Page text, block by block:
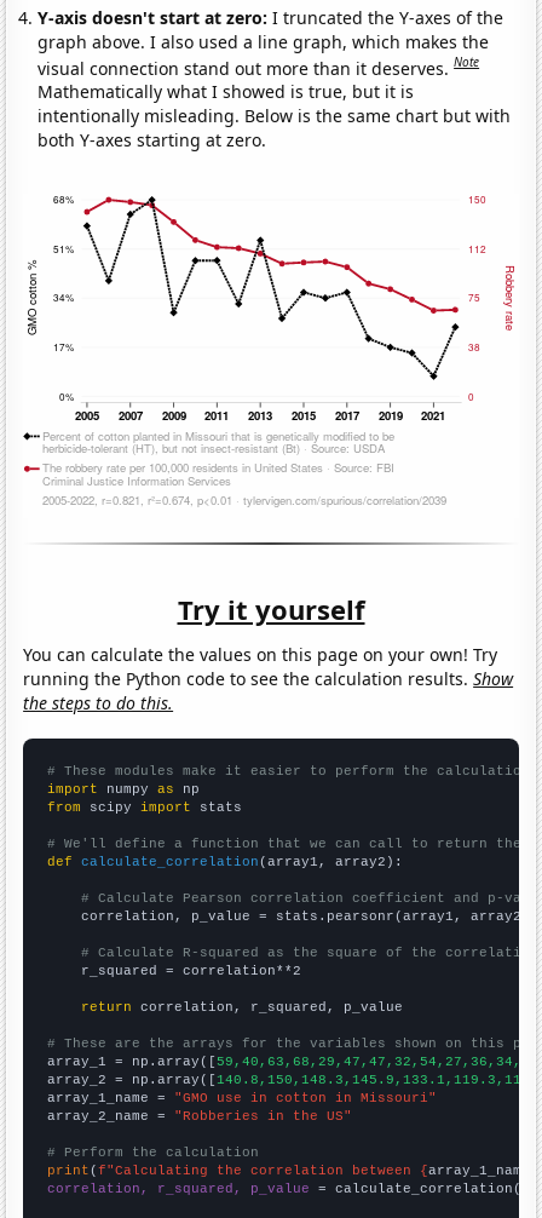
Y-axis doesn't start at zero:I truncated the Y-axes of the
graph above. I also used a line graph, which makes the
visual connection stand out more than it deserves.Note
Mathematically what I showed is true, but it is
intentionally misleading. Below is the same chart but with
both Y-axes starting at zero.
Try it yourself
You can calculate the values on this page on your own! Try
running the Python code to see the calculation results.Show
the steps to do this.
# These modules make it easier to perform the calculation
import numpy as
from scipy import stats
# We'll define a function that we can call to return the
def
calculate_correlation (array1, array2):
# Calculate Pearson correlation coefficient and p-
    correlation, p_value = stats.pearsonr(array1, array2)
# Calculate R-squared as the square of the
    r_squared = correlation**2
return correlation, r_squared, p_value
# These are the arrays for the variables shown on this
array_1 = np.array([
array_2 = np.array([
array_1_name = "GMO use in cotton in Missouri"
array_2_name = "Robberies in the US"
# Perform the calculation
print (f"Calculating the correlation between {array_1_name
correlation, r_squared, p_value = calculate_correlation(